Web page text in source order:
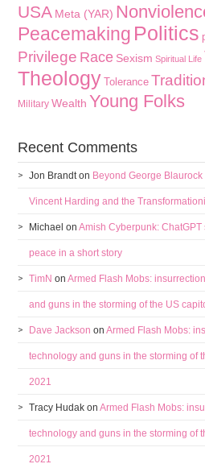
USA Meta (YAR)
Peacemaking Politics
Privilege Race Sexism Spiritual Life
Theology Tolerance
Military Wealth Young Folks
Recent Comments
Jon Brandton Beyond George
Vincent Harding and the
Michael onAmish Cyberpunk:
peace in a short story
TimN onArmed Flash Mobs:
and guns in the storming of the US
Dave Jackson onArmed Flash Mobs:
technology and guns in the storming of
2021
Tracy Hudak onArmed Flash Mobs:
technology and guns in the storming of
2021